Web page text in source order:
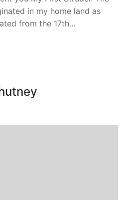
in my home land as
from the 17th…